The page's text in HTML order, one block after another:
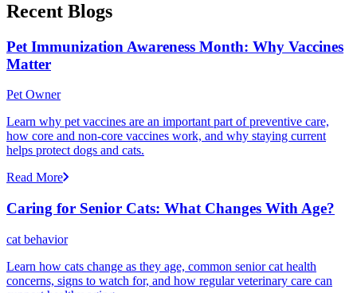
Recent Blogs
Pet Immunization Awareness Month: Why Vaccines
Matter
Pet Owner
Learn why pet vaccines are an important part of preventive care,
how core and non-core vaccines work, and why staying current
helps protect dogs and cats.
Read More
Caring for Senior Cats: What Changes With Age?
cat behavior
Learn how cats change as they age, common senior cat health
concerns, signs to watch for, and how regular veterinary care can